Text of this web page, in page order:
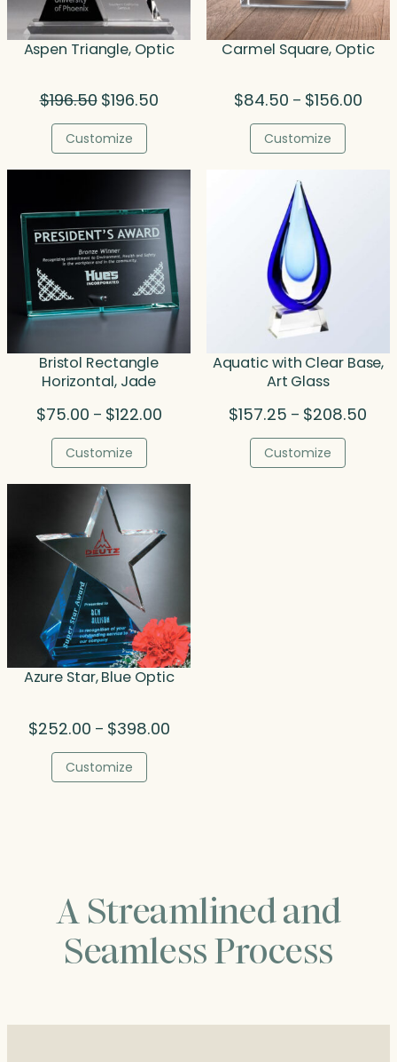
Aspen Triangle, Optic
$196.50 Original
was:
$196.50.
$196.50Current
Customize
Carmel Square, Optic
$84.50 – $156.00Price
Customize
Bristol Rectangle
Horizontal, Jade
$75.00 – $122.00Price
$122.00
Customize
Aquatic with Clear Base,
Art Glass
$157.25 – $208.50
Customize
Azure Star, Blue Optic
$252.00 – $398.00Price
Customize
A Streamlined and
Seamless Process